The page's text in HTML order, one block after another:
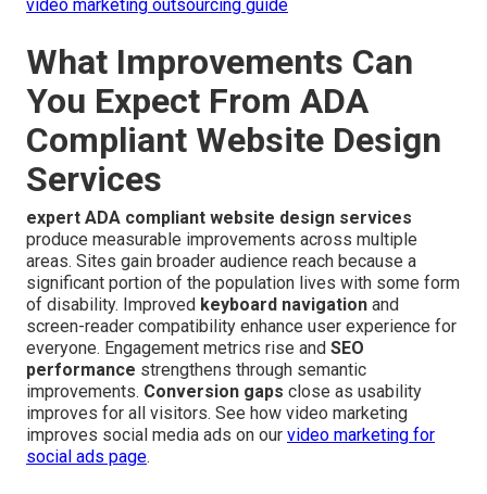
video marketing outsourcing guide
What Improvements Can
You Expect From ADA
Compliant Website Design
Services
expert ADA compliant website design services
produce measurable improvements across multiple
areas. Sites gain broader audience reach because a
significant portion of the population lives with some form
of disability. Improved keyboard navigation and
screen-reader compatibility enhance user experience for
everyone. Engagement metrics rise and SEO
performance strengthens through semantic
improvements. Conversion gaps close as usability
improves for all visitors. See how video marketing
improves social media ads on our video marketing for
social ads page.